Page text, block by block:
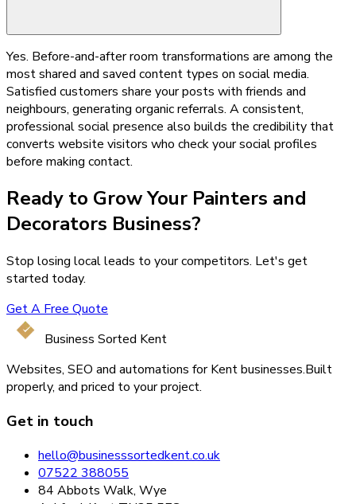
Yes. Before-and-after room transformations are among the
most shared and saved content types on social media.
Satisfied customers share your posts with friends and
neighbours, generating organic referrals. A consistent,
professional social presence also builds the credibility that
converts website visitors who check your social profiles
before making contact.
Ready to Grow Your Painters and
Decorators Business?
Stop losing local leads to your competitors. Let's get
started today.
Get A Free Quote
Business Sorted Kent
Websites, SEO and automations for Kent businesses.Built
properly, and priced to your project.
Get in touch
hello@businesssortedkent.co.uk
07522 388055
84 Abbots Walk, Wye